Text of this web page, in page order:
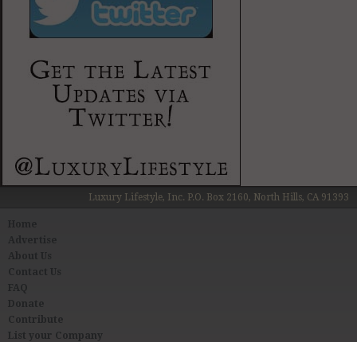
Luxury Lifestyle, Inc. P.O. Box 2160, North Hills, CA 91393
About Us
Contact Us
FAQ
Donate
Contribute
List your Company